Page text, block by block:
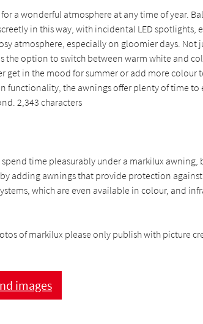
a wonderful atmosphere at any time of year.
in this way, with incidental LED spotlights,
atmosphere, especially on gloomier days. Not
the option to switch between warm white and
get in the mood for summer or add more colour
functionality, the awnings offer plenty of time to
2,343 characters
time pleasurably under a markilux awning,
adding awnings that provide protection
which are even available in colour, and
of markilux please only publish with picture
images